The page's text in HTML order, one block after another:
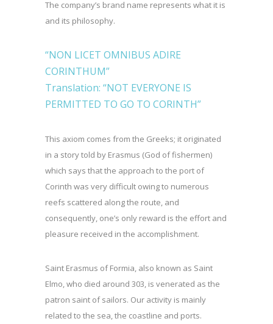
The company’s brand name represents what it is
and its philosophy.
“NON LICET OMNIBUS ADIRE
CORINTHUM”
Translation: “NOT EVERYONE IS
PERMITTED TO GO TO CORINTH”
This axiom comes from the Greeks; it originated
in a story told by Erasmus (God of fishermen)
which says that the approach to the port of
Corinth was very difficult owing to numerous
reefs scattered along the route, and
consequently, one’s only reward is the effort and
pleasure received in the accomplishment.
Saint Erasmus of Formia, also known as Saint
Elmo, who died around 303, is venerated as the
patron saint of sailors. Our activity is mainly
related to the sea, the coastline and ports.